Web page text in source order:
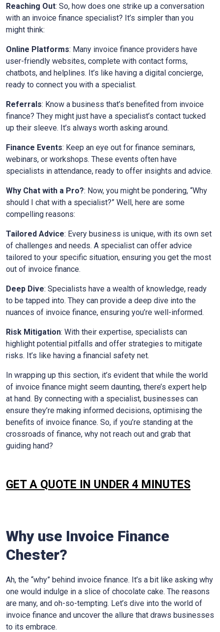
Reaching Out: So, how does one strike up a conversation
with an invoice finance specialist? It’s simpler than you
might think:
Online Platforms: Many invoice finance providers have
user-friendly websites, complete with contact forms,
chatbots, and helplines. It’s like having a digital concierge,
ready to connect you with a specialist.
Referrals: Know a business that’s benefited from invoice
finance? They might just have a specialist’s contact tucked
up their sleeve. It’s always worth asking around.
Finance Events: Keep an eye out for finance seminars,
webinars, or workshops. These events often have
specialists in attendance, ready to offer insights and advice.
Why Chat with a Pro?: Now, you might be pondering, “Why
should I chat with a specialist?” Well, here are some
compelling reasons:
Tailored Advice: Every business is unique, with its own set
of challenges and needs. A specialist can offer advice
tailored to your specific situation, ensuring you get the most
out of invoice finance.
Deep Dive: Specialists have a wealth of knowledge, ready
to be tapped into. They can provide a deep dive into the
nuances of invoice finance, ensuring you’re well-informed.
Risk Mitigation: With their expertise, specialists can
highlight potential pitfalls and offer strategies to mitigate
risks. It’s like having a financial safety net.
In wrapping up this section, it’s evident that while the world
of invoice finance might seem daunting, there’s expert help
at hand. By connecting with a specialist, businesses can
ensure they’re making informed decisions, optimising the
benefits of invoice finance. So, if you’re standing at the
crossroads of finance, why not reach out and grab that
guiding hand?
GET A QUOTE IN UNDER 4 MINUTES
Why use Invoice Finance
Chester?
Ah, the “why” behind invoice finance. It’s a bit like asking why
one would indulge in a slice of chocolate cake. The reasons
are many, and oh-so-tempting. Let’s dive into the world of
invoice finance and uncover the allure that draws businesses
to its embrace.